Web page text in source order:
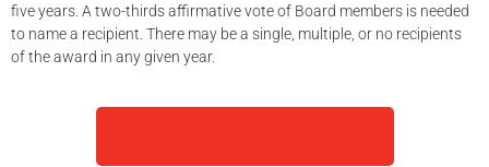
five years. A two-thirds affirmative vote of Board members is needed
to name a recipient. There may bea single , multiple, or no recipients
of the award in any given year.